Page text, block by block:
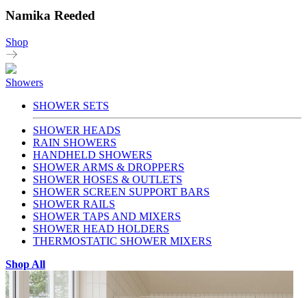
Namika Reeded
Shop
Showers
SHOWER SETS
SHOWER HEADS
RAIN SHOWERS
HANDHELD SHOWERS
SHOWER ARMS & DROPPERS
SHOWER HOSES & OUTLETS
SHOWER SCREEN SUPPORT BARS
SHOWER RAILS
SHOWER TAPS AND MIXERS
SHOWER HEAD HOLDERS
THERMOSTATIC SHOWER MIXERS
Shop All